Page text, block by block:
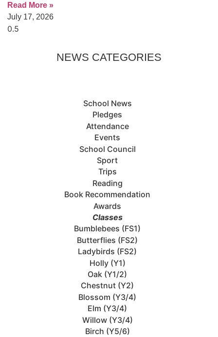
Read More »
July 17, 2026
NEWS CATEGORIES
School News
Pledges
Attendance
Events
School Council
Sport
Trips
Reading
Book Recommendation
Awards
Classes
Bumblebees (FS1)
Butterflies (FS2)
Ladybirds (FS2)
Holly (Y1)
Oak (Y1/2)
Chestnut (Y2)
Blossom (Y3/4)
Elm (Y3/4)
Willow (Y3/4)
Birch (Y5/6)